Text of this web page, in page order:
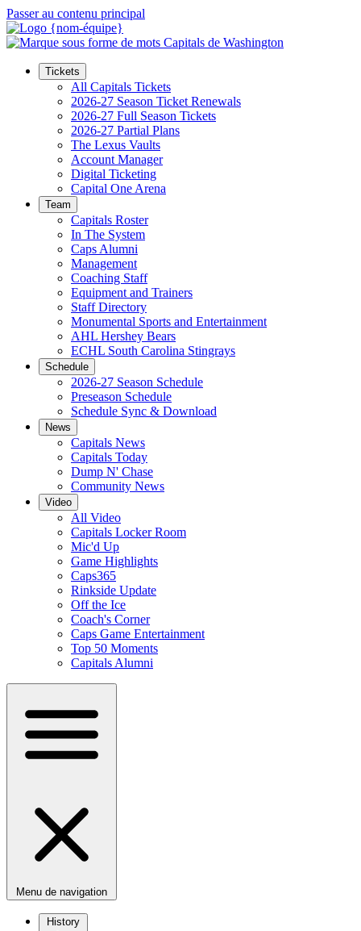
Passer au contenu principal
Tickets
All Capitals Tickets
2026-27 Season Ticket Renewals
2026-27 Full Season Tickets
2026-27 Partial Plans
The Lexus Vaults
Account Manager
Digital Ticketing
Capital One Arena
Team
Capitals Roster
In The System
Caps Alumni
Management
Coaching Staff
Equipment and Trainers
Staff Directory
Monumental Sports and Entertainment
AHL Hershey Bears
ECHL South Carolina Stingrays
Schedule
2026-27 Season Schedule
Preseason Schedule
Schedule Sync & Download
News
Capitals News
Capitals Today
Dump N' Chase
Community News
Video
All Video
Capitals Locker Room
Mic'd Up
Game Highlights
Caps365
Rinkside Update
Off the Ice
Coach's Corner
Caps Game Entertainment
Top 50 Moments
Capitals Alumni
Menu de navigation
History